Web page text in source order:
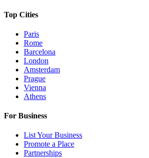
Top Cities
Paris
Rome
Barcelona
London
Amsterdam
Prague
Vienna
Athens
For Business
List Your Business
Promote a Place
Partnerships